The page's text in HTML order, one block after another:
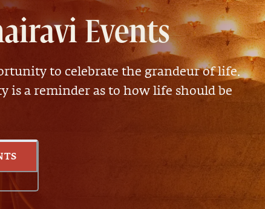
Events
to celebrate the grandeur of life.
is a reminder as to how life should be